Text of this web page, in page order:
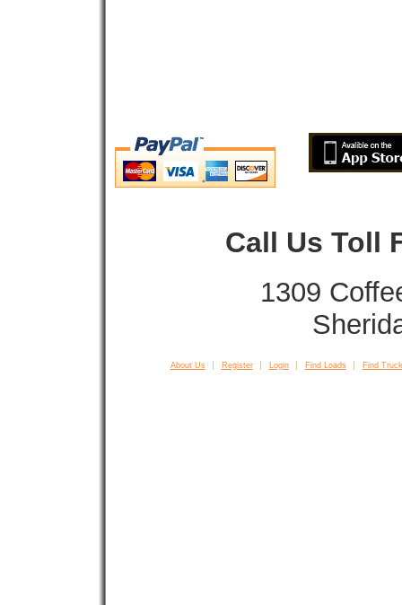
Call Us Toll
1309
About Us Register Login Find Loads Find